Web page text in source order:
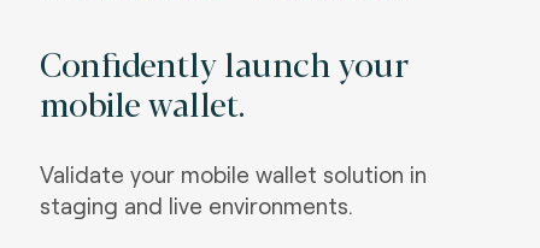
Confidently launch your
mobile wallet.
Validate your mobile wallet solution in
staging and live environments.